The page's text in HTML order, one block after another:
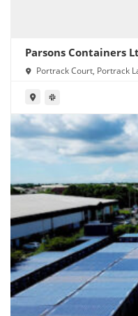
Parsons Containers
Portrack Court, Portrack